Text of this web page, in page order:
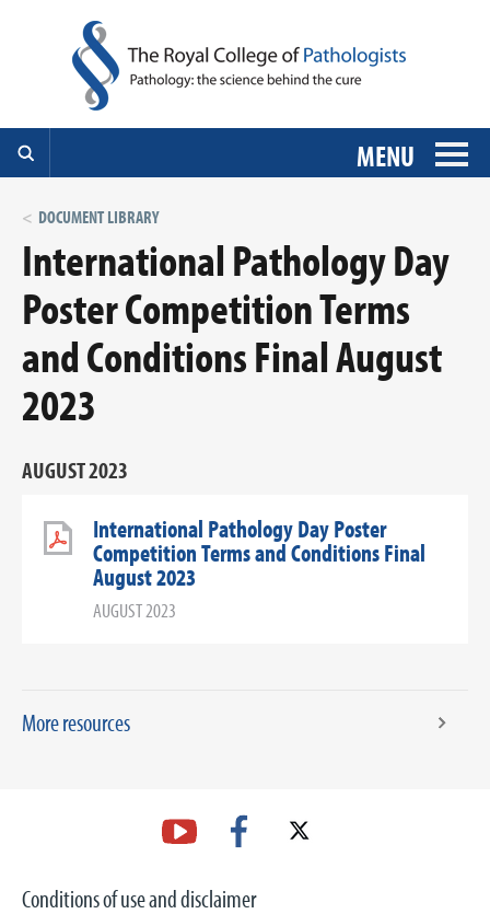
MENU
DOCUMENT LIBRARY
International Pathology Day
Poster Competition Terms
and Conditions Final August
2023
AUGUST 2023
International Pathology Day Poster
Competition Terms and Conditions Final
August 2023
AUGUST 2023
More resources
Conditions of use and disclaimer